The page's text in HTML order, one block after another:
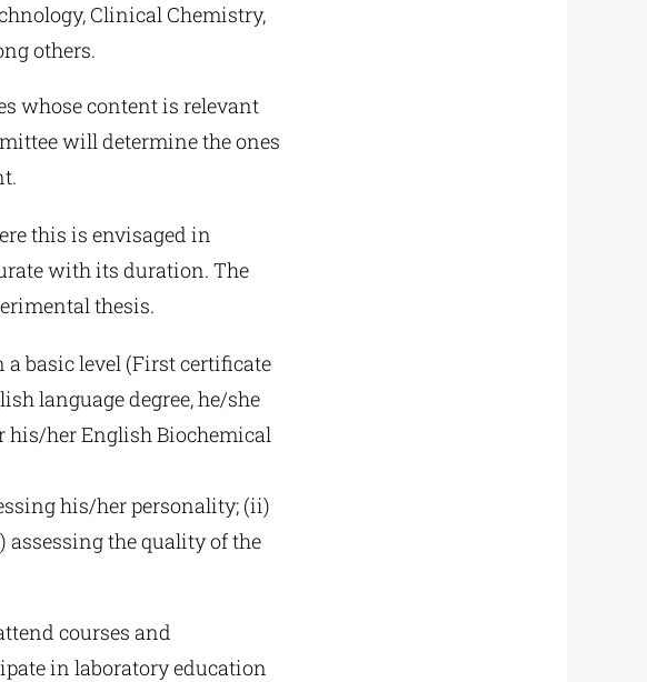
Clinical Chemistry,
others.
whose content is relevant
will determine the ones
this is envisaged in
with its duration. The
thesis.
a basic level (First certificate
language degree, he/she
his/her English Biochemical
his/her personality; (ii)
the quality of the
courses and
in laboratory education